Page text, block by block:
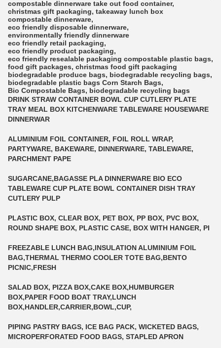
compostable dinnerware take out food container,
christmas gift packaging, takeaway lunch box
compostable dinnerware,
eco friendly disposable dinnerware,
environmentally friendly dinnerware
eco friendly retail packaging,
eco friendly product packaging,
eco friendly resealable packaging compostable plastic bags,
food gift packages, christmas food gift packaging
biodegradable produce bags, biodegradable recycling bags,
biodegradable plastic bags Corn Starch Bags,
Bio Compostable Bags, biodegradable recycling bags
DRINK STRAW CONTAINER BOWL CUP CUTLERY PLATE
TRAY MEAL BOX KITCHENWARE TABLEWARE HOUSEWARE
DINNERWAR
ALUMINIUM FOIL CONTAINER, FOIL ROLL WRAP,
PARTYWARE, BAKEWARE, DINNERWARE, TABLEWARE,
PARCHMENT PAPE
SUGARCANE,BAGASSE PLA DINNERWARE BIO ECO
TABLEWARE CUP PLATE BOWL CONTAINER DISH TRAY
CUTLERY PULP
PLASTIC BOX, CLEAR BOX, PET BOX, PP BOX, PVC BOX,
ROUND SHAPE BOX, PLASTIC CASE, BOX WITH HANGER, PI
FREEZABLE LUNCH BAG,INSULATION ALUMINIUM FOIL
BAG,THERMAL THERMO COOLER TOTE BAG,BENTO
PICNIC,FRESH
SALAD BOX, PIZZA BOX,CAKE BOX,HUMBURGER
BOX,PAPER FOOD BOAT TRAY,LUNCH
BOX,HANDLER,CARRIER,BOWL,CUP,
PIPING PASTRY BAGS, ICE BAG PACK, WICKETED BAGS,
MICROPERFORATED FOOD BAGS, STAPLED APRON